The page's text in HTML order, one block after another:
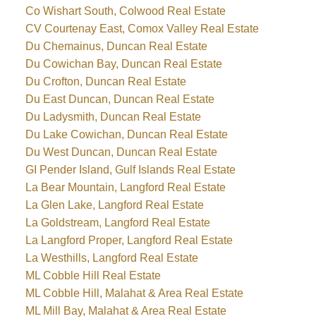
Co Wishart South, Colwood Real Estate
CV Courtenay East, Comox Valley Real Estate
Du Chemainus, Duncan Real Estate
Du Cowichan Bay, Duncan Real Estate
Du Crofton, Duncan Real Estate
Du East Duncan, Duncan Real Estate
Du Ladysmith, Duncan Real Estate
Du Lake Cowichan, Duncan Real Estate
Du West Duncan, Duncan Real Estate
GI Pender Island, Gulf Islands Real Estate
La Bear Mountain, Langford Real Estate
La Glen Lake, Langford Real Estate
La Goldstream, Langford Real Estate
La Langford Proper, Langford Real Estate
La Westhills, Langford Real Estate
ML Cobble Hill Real Estate
ML Cobble Hill, Malahat & Area Real Estate
ML Mill Bay, Malahat & Area Real Estate